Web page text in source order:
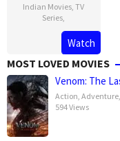
Indian Movies ,TV
Series
Watch
MOST LOVED MOVIES
Venom: The
Action Adventure
594 Views